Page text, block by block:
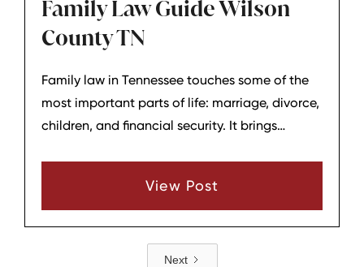
Family Law Guide Wilson
County TN
Family law in Tennessee touches some of the
most important parts of life: marriage, divorce,
children, and financial security. It brings
information—and guidance—matters so much.
View Post
Next